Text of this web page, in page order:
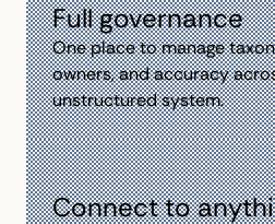
Full governance
One place to manage
owners, and accuracy
unstructured system.
Connect to